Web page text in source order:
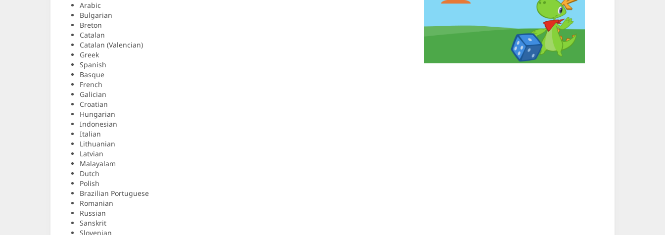
Arabic
Bulgarian
Breton
Catalan
Catalan (Valencian)
Greek
Spanish
Basque
French
Galician
Croatian
Hungarian
Indonesian
Italian
Lithuanian
Latvian
Malayalam
Dutch
Polish
Brazilian Portuguese
Romanian
Russian
Sanskrit
Slovenian